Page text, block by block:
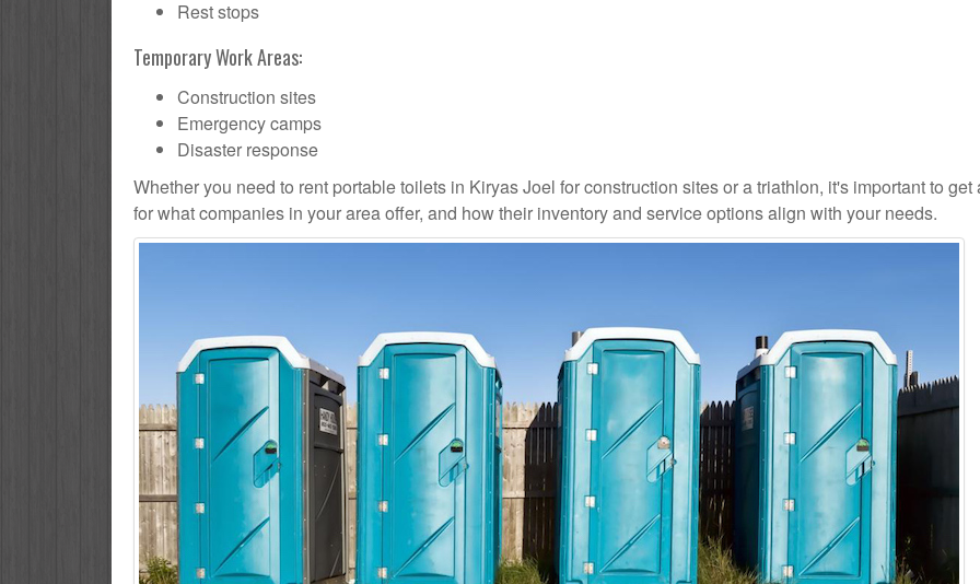
Rest stops
Temporary Work Areas:
Construction sites
Emergency camps
Disaster response
Whether you need to rent portable toilets in Kiryas Joel for construction sites or a triathlon, it's important to get
for what companies in your area offer, and how their inventory and service options align with your needs.